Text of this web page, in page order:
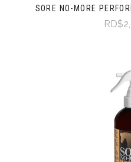
SORE NO-MORE